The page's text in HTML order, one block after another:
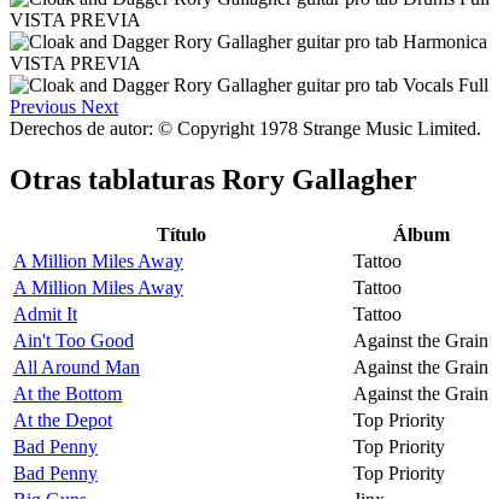
VISTA PREVIA
VISTA PREVIA
Previous Next
Derechos de autor: © Copyright 1978 Strange Music Limited.
Otras tablaturas Rory Gallagher
Título Álbum
A Million Miles Away
Tattoo
A Million Miles Away
Tattoo
Admit It
Tattoo
Ain't Too Good
Against the Grain
All Around Man
Against the Grain
At the Bottom
Against the Grain
At the Depot
Top Priority
Bad Penny
Top Priority
Bad Penny
Top Priority